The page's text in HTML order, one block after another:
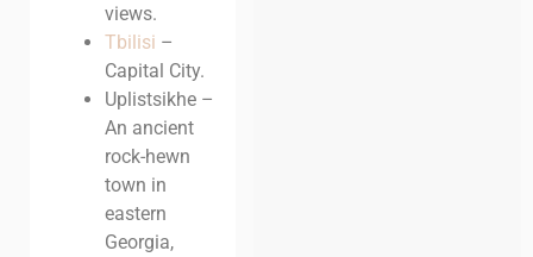
views.
Tbilisi –
Capital City.
Uplistsikhe –
An ancient
rock-hewn
town in
eastern
Georgia,